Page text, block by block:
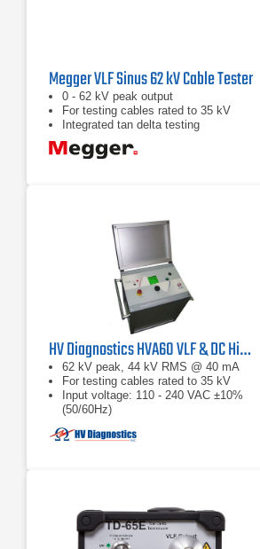
Megger VLF Sinus 62 kV Cable Tester
0 - 62 kV peak output
For testing cables rated to 35 kV
Integrated tan delta testing
HV Diagnostics HVA60 VLF & DC Hipot Tester
62 kV peak, 44 kV RMS @ 40 mA
For testing cables rated to 35 kV
Input voltage: 110 - 240 VAC ±10%
(50/60Hz)